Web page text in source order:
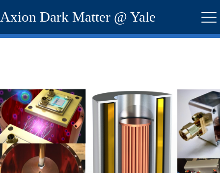
Skip
to
content
Axion Dark Matter @ Yale